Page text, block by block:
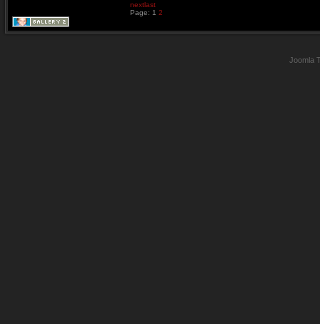
nextlast
Page: 1 2
Joomla